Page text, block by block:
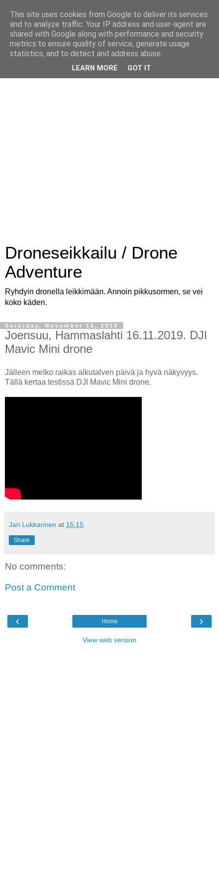
Droneseikkailu / Drone
Adventure
Ryhdyin dronella leikkimään. Annoin pikkusormen, se vei
koko käden.
Saturday, November 16, 2019
Joensuu, Hammaslahti 16.11.2019. DJI
Mavic Mini drone
Jälleen melko raikas alkutalven päivä ja hyvä näkyvyys.
Tällä kertaa testissä DJI Mavic Mini drone.
Jari Lukkarinen at 15:15
Share
No comments:
Post a Comment
‹ ›
Home
View web version
This site uses cookies from Google to deliver its services
and to analyze traffic. Your IP address and user-agent are
shared with Google along with performance and security
metrics to ensure quality of service, generate usage
statistics, and to detect and address abuse.
LEARN MORE GOT IT